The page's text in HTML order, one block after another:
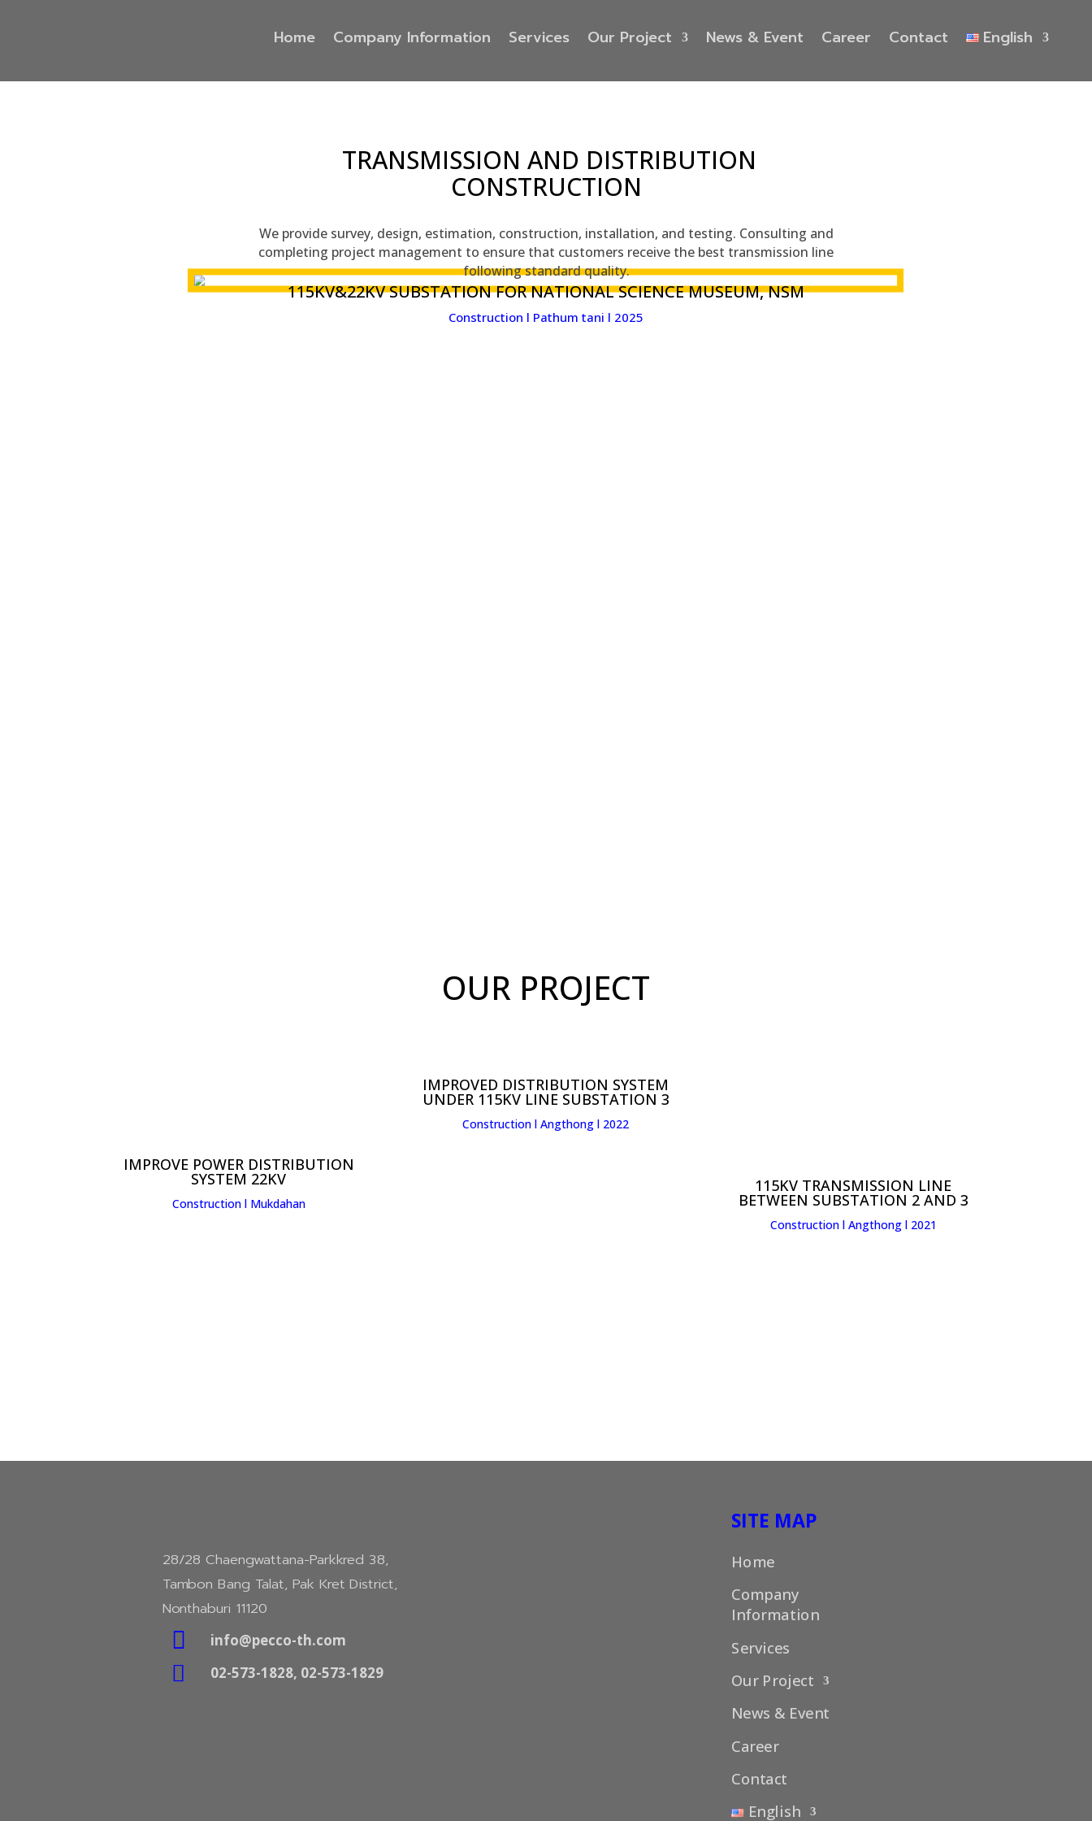
Home Company Information Services Our Project News & Event Career Contact English
TRANSMISSION AND DISTRIBUTION
CONSTRUCTION
We provide survey, design, estimation, construction, installation, and testing. Consulting and
completing project management to ensure that customers receive the best transmission line
following standard quality.
115KV&22KV SUBSTATION FOR NATIONAL SCIENCE MUSEUM, NSM
Construction l Pathum tani l 2025
OUR PROJECT
IMPROVE POWER DISTRIBUTION
SYSTEM 22KV
Construction l Mukdahan
IMPROVED DISTRIBUTION SYSTEM
UNDER 115KV LINE SUBSTATION 3
Construction l Angthong l 2022
115KV TRANSMISSION LINE
BETWEEN SUBSTATION 2 AND 3
Construction l Angthong l 2021
28/28 Chaengwattana-Parkkred 38,
Tambon Bang Talat, Pak Kret District,
Nonthaburi 11120

info@pecco-th.com
02-573-1828, 02-573-1829

SITE MAP
Home
Company
Information
Services
Our Project
News & Event
Career
Contact
English